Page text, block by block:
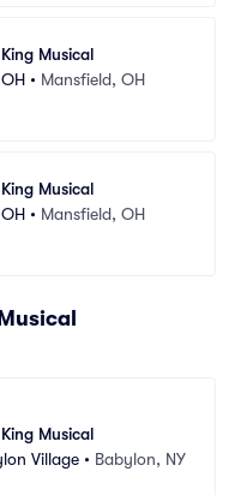
Musical
• Mansfield, OH
Musical
• Mansfield, OH
Musical
Village • Babylon, NY